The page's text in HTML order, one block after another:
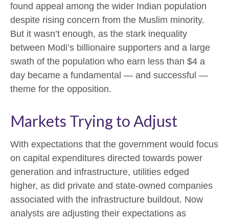
found appeal among the wider Indian population
despite rising concern from the Muslim minority.
But it wasn’t enough, as the stark inequality
between Modi’s billionaire supporters and a large
swath of the population who earn less than $4 a
day became a fundamental — and successful —
theme for the opposition.
Markets Trying to Adjust
With expectations that the government would focus
on capital expenditures directed towards power
generation and infrastructure, utilities edged
higher, as did private and state-owned companies
associated with the infrastructure buildout. Now
analysts are adjusting their expectations as